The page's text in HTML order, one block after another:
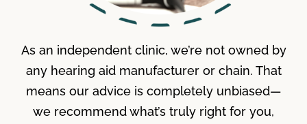
As an independent clinic, we’re not owned by
any hearing aid manufacturer or chain. That
means our advice is completely unbiased—
we recommend what’s truly right for you,